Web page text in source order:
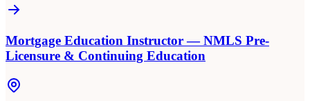
Mortgage Education Instructor — NMLS Pre-
Licensure & Continuing Education